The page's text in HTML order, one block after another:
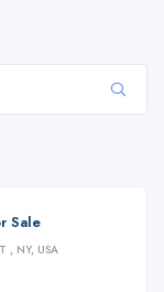
Sale
, NY, USA